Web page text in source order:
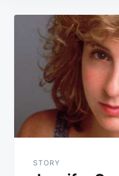
Post
navigation
STORY